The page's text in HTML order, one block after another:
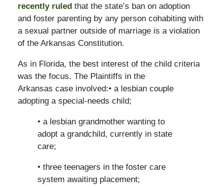
recently ruled that the state’s ban on adoption
and foster parenting by any person cohabiting with
a sexual partner outside of marriage is a violation
of the Arkansas Constitution.
As in Florida, the best interest of the child criteria
was the focus. The Plaintiffs in the
Arkansas case involved:• a lesbian couple
adopting a special-needs child;
• a lesbian grandmother wanting to
adopt a grandchild, currently in state
care;
• three teenagers in the foster care
system awaiting placement;